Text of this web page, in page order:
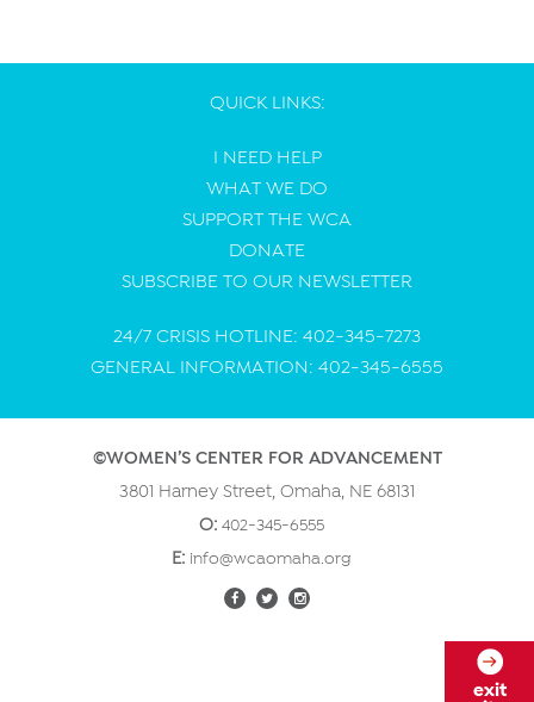
QUICK LINKS:
I NEED HELP
WHAT WE DO
SUPPORT THE WCA
DONATE
SUBSCRIBE TO OUR NEWSLETTER
24/7 CRISIS HOTLINE: 402-345-7273
GENERAL INFORMATION: 402-345-6555
©WOMEN’S CENTER FOR ADVANCEMENT
3801 Harney Street, Omaha, NE 68131
O: 402-345-6555
E: info@wcaomaha.org
exit